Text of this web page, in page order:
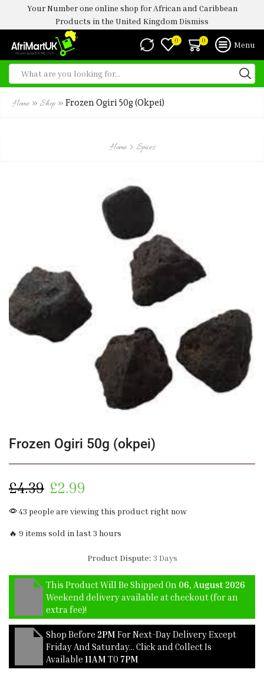
Your Number one online shop for African and Caribbean
Products in the United Kingdom Dismiss
0 0 Menu
Home » Shop » Frozen Ogiri 50g (okpei)
Home Spices
Frozen Ogiri 50g (okpei)
£4.39 £2.99
43 people are viewing this product right now
🔥 9 items sold in last 3 hours
Product Dispute: 3 Days
This Product Will Be Shipped On 06, August 2026
Weekend delivery available at checkout (for an
extra fee)!
Shop Before 2PM For Next-Day Delivery Except
Friday And Saturday… Click and Collect Is
Available 11AM TO 7PM